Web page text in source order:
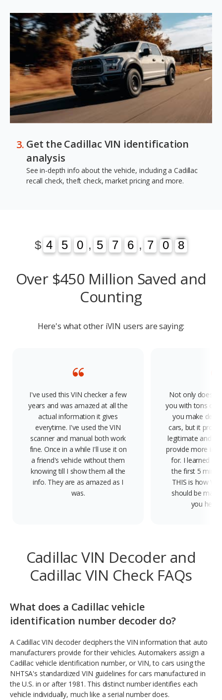
Get the Cadillac VIN identification
analysis
See in-depth info about the vehicle, including a Cadillac
recall check, theft check, market pricing and more.
$ 4
4 5
5 0
0 , 5
5 7
7 6
6 , 7
7 0
0
1
1 8
8
3
3
Over $450 Million Saved and
Counting
Here's what other iVIN users are saying:
I've used this VIN checker a few
years and was amazed at all the
actual information it gives
everytime. I've used the VIN
scanner and manual both work
fine. Once in a while I'll use it on
a friend's vehicle without them
knowing till I show them all the
info. They are as amazed as I
was.
Not only does
you with tons of
you make
cars, but it
legitimate and
provide more
for. I learned
the first 5
THIS is how
should be
you help
Cadillac VIN Decoder and
Cadillac VIN Check FAQs
What does a Cadillac vehicle
identification number decoder do?
A Cadillac VIN decoder deciphers the VIN information that auto
manufacturers provide for their vehicles. Automakers assign a
Cadillac vehicle identification number, or VIN, to cars using the
NHTSA's standardized VIN guidelines for cars manufactured in
the U.S. in or after 1981. This distinct number identifies each
vehicle individually, much like a serial number does.